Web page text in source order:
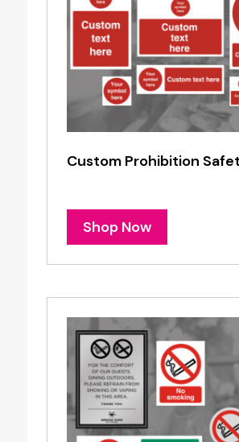
Custom Prohibition
Shop Now